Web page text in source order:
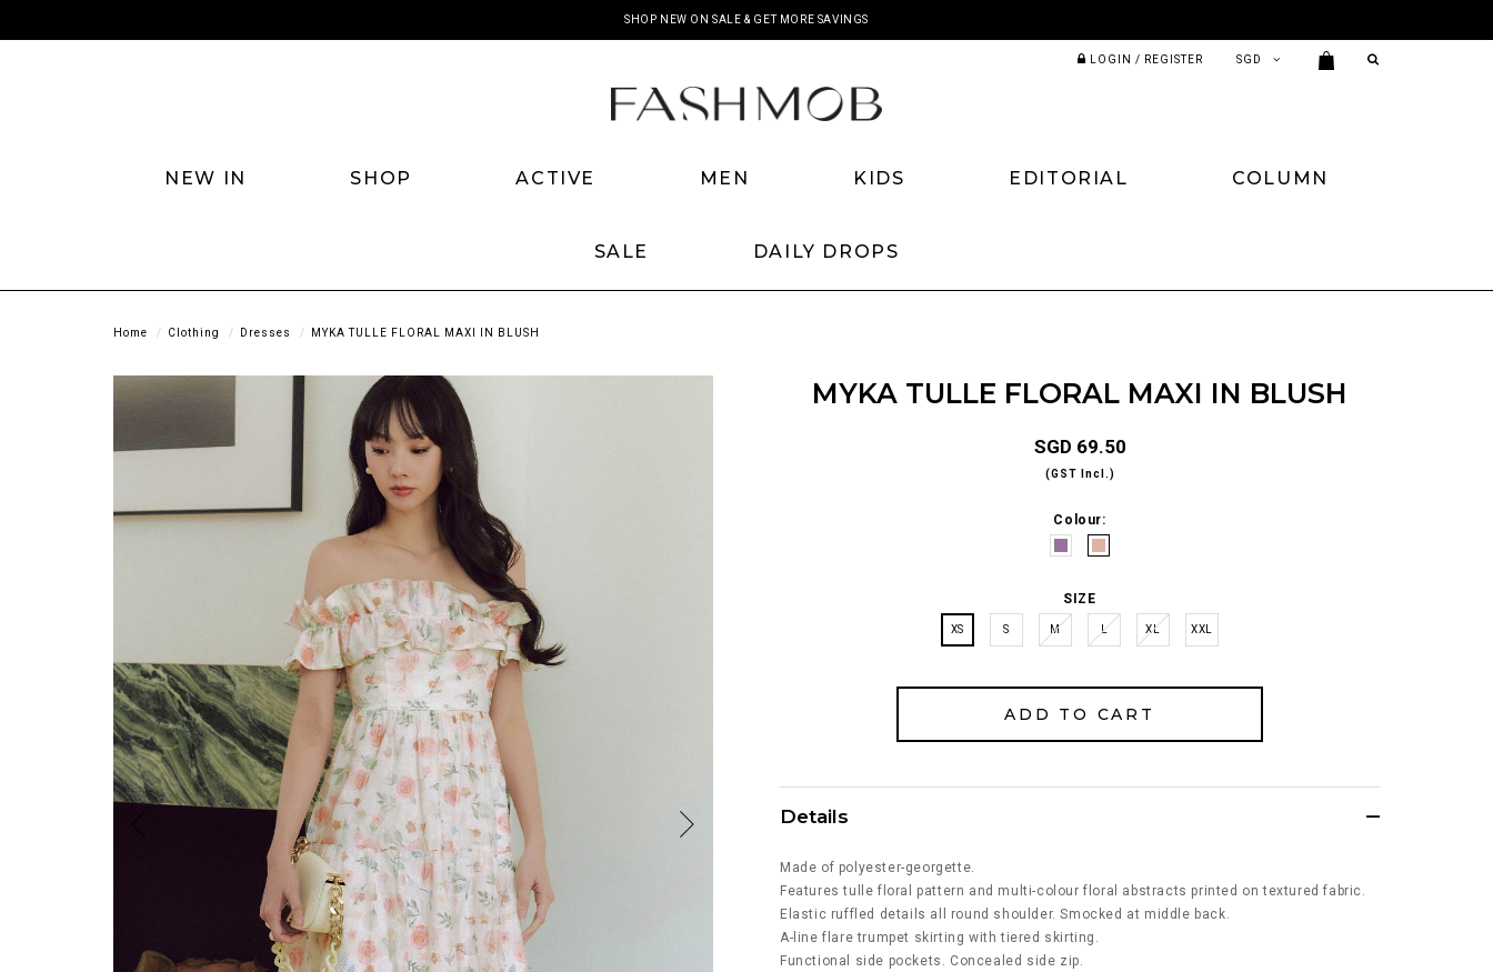
SHOP NEW ON SALE & GET MORE SAVINGS
LOGIN / REGISTER
NEW IN SHOP ACTIVE MEN KIDS EDITORIAL COLUMN
SALE DAILY DROPS
Home Clothing Dresses MYKA TULLE FLORAL MAXI IN BLUSH
MYKA TULLE FLORAL MAXI IN BLUSH
SGD 69.50
(GST Incl.)
Colour:
SIZE
XS S M L XL XXL
Details
Made of polyester-georgette.
Features tulle floral pattern and multi-colour floral abstracts printed on textured fabric.
Elastic ruffled details all round shoulder. Smocked at middle back.
A-line flare trumpet skirting with tiered skirting.
Functional side pockets. Concealed side zip.